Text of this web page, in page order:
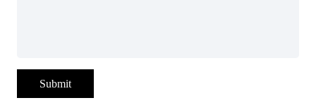
Submit